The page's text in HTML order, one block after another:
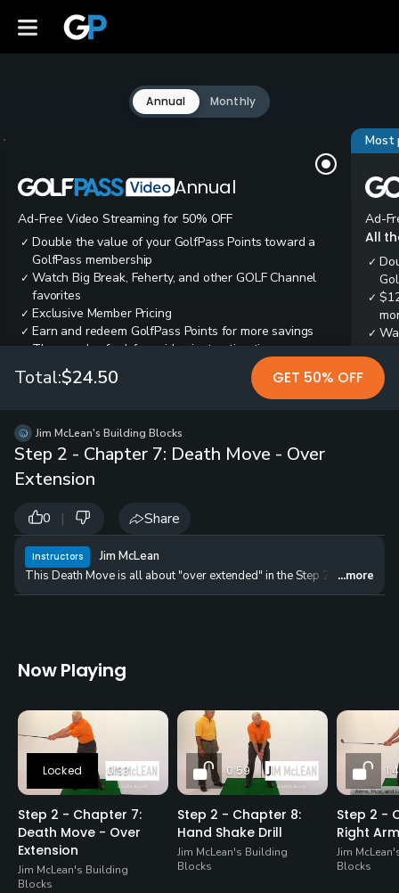
Annual Monthly
Annual
Ad-Free Video Streaming for 50% OFF
✓ Double the value of your GolfPass Points toward a
GolfPass membership
✓ Watch Big Break, Feherty, and other GOLF Channel
favorites
✓ Exclusive Member Pricing
✓ Earn and redeem GolfPass Points for more savings
Thousands of ad-free video instruction tips
$24.50per Year
Most
Ad-
All
✓
✓
✓
Total:$24.50 GET 50% OFF
Jim McLean's Building Blocks
Step 2 - Chapter 7: Death Move - Over
Extension
0 | Share
Instructors
Jim McLean
This Death Move is all about "over extended" in the Step 2 position.
...more
Now Playing
0:33
Step 2 - Chapter 7:
Death Move - Over
Extension
Jim McLean's Building
Blocks
0:59
Step 2 - Chapter 8:
Hand Shake Drill
Jim McLean's Building
Blocks
Step 2 -
Right
Jim
Blocks